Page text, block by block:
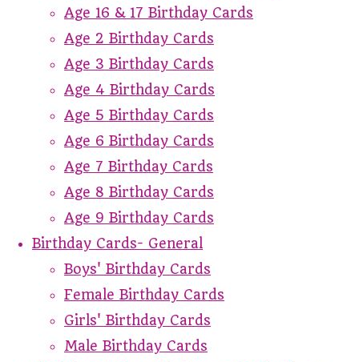
Age 16 & 17 Birthday Cards
Age 2 Birthday Cards
Age 3 Birthday Cards
Age 4 Birthday Cards
Age 5 Birthday Cards
Age 6 Birthday Cards
Age 7 Birthday Cards
Age 8 Birthday Cards
Age 9 Birthday Cards
Birthday Cards- General
Boys' Birthday Cards
Female Birthday Cards
Girls' Birthday Cards
Male Birthday Cards